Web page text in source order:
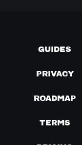
GUIDES
PRIVACY
ROADMAP
TERMS